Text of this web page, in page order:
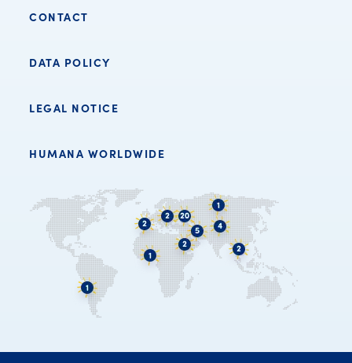
CONTACT
DATA POLICY
LEGAL NOTICE
HUMANA WORLDWIDE